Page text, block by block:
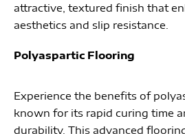
attractive, textured finish that
aesthetics and slip resistance.
Polyaspartic Flooring
Experience the benefits of
known for its rapid curing time
durability. This advanced